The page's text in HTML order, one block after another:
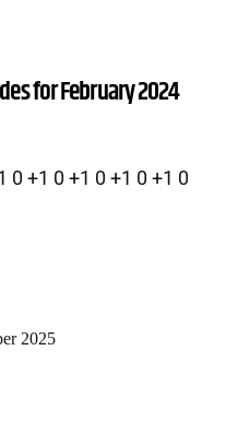
for February 2024
0 +1 0 +1 0 +1 0 +1 0